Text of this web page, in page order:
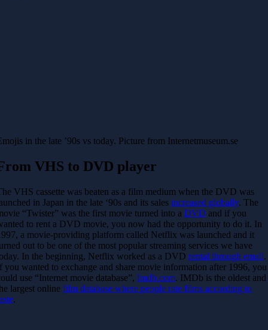
in the late ’90s vs today. Picture from Internetmuseum.se
VHS to DVD player
VHS cassette was beaten as a film medium when the DVD was
in Japan in the late ‘90s and its salesincreased globally. The
“Twister” was the first movie turned into aDVD and if you
to rent a DVD movie, you now had the opportunity to do it. In
a movie-providing platform called Netflix was launched and it
out to be one of the most popular streaming services we have
In the beginning, Netflix worked as a DVDrental through email.
you wanted to exchange and share movie information after 1996, you
use “Internet movie database”,Imdb.com. IMDb is the oldest and
largest onlinefilm database where people rate films according to
.